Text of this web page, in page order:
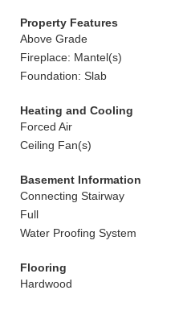
Property Features
Above Grade
Fireplace: Mantel(s)
Foundation: Slab
Heating and Cooling
Forced Air
Ceiling Fan(s)
Basement Information
Connecting Stairway
Full
Water Proofing System
Flooring
Hardwood